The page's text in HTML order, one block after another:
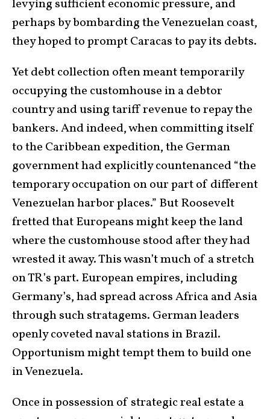
levying sufficient economic pressure, and
perhaps by bombarding the Venezuelan coast,
they hoped to prompt Caracas to pay its debts.
Yet debt collection often meant temporarily
occupying the customhouse in a debtor
country and using tariff revenue to repay the
bankers. And indeed, when committing itself
to the Caribbean expedition, the German
government had explicitly countenanced “the
temporary occupation on our part of different
Venezuelan harbor places.” But Roosevelt
fretted that Europeans might keep the land
where the customhouse stood after they had
wrested it away. This wasn’t much of a stretch
on TR’s part. European empires, including
Germany’s, had spread across Africa and Asia
through such stratagems. German leaders
openly coveted naval stations in Brazil.
Opportunism might tempt them to build one
in Venezuela.
Once in possession of strategic real estate a